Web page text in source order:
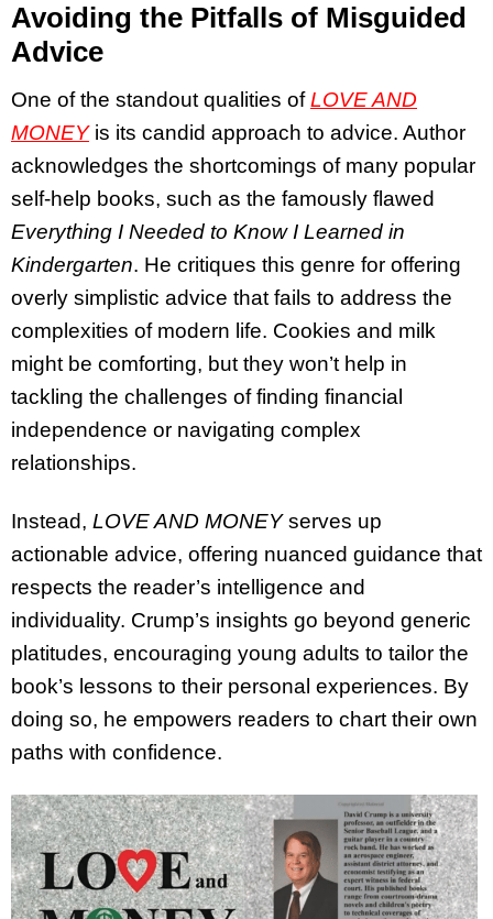
Avoiding the Pitfalls of Misguided
Advice
One of the standout qualities ofLOVE AND
MONEYis its candid approach to advice. Author
acknowledges the shortcomings of many popular
self-help books, such as the famously flawed
Everything I Needed to Know I Learned in
Kindergarten. He critiques this genre for offering
overly simplistic advice that fails to address the
complexities of modern life. Cookies and milk
might be comforting, but they won’t help in
tackling the challenges of finding financial
independence or navigating complex
relationships.
Instead, LOVE AND MONEYserves up
actionable advice, offering nuanced guidance that
respects the reader’s intelligence and
individuality. Crump’s insights go beyond generic
platitudes, encouraging young adults to tailor the
book’s lessons to their personal experiences. By
doing so, he empowers readers to chart their own
paths with confidence.